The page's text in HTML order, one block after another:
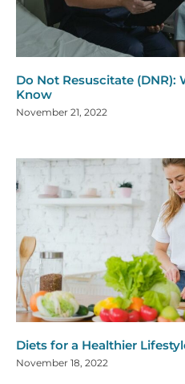
Do Not Resuscitate (DNR):
Know
November 21, 2022
Diets for a Healthier
November 18, 2022